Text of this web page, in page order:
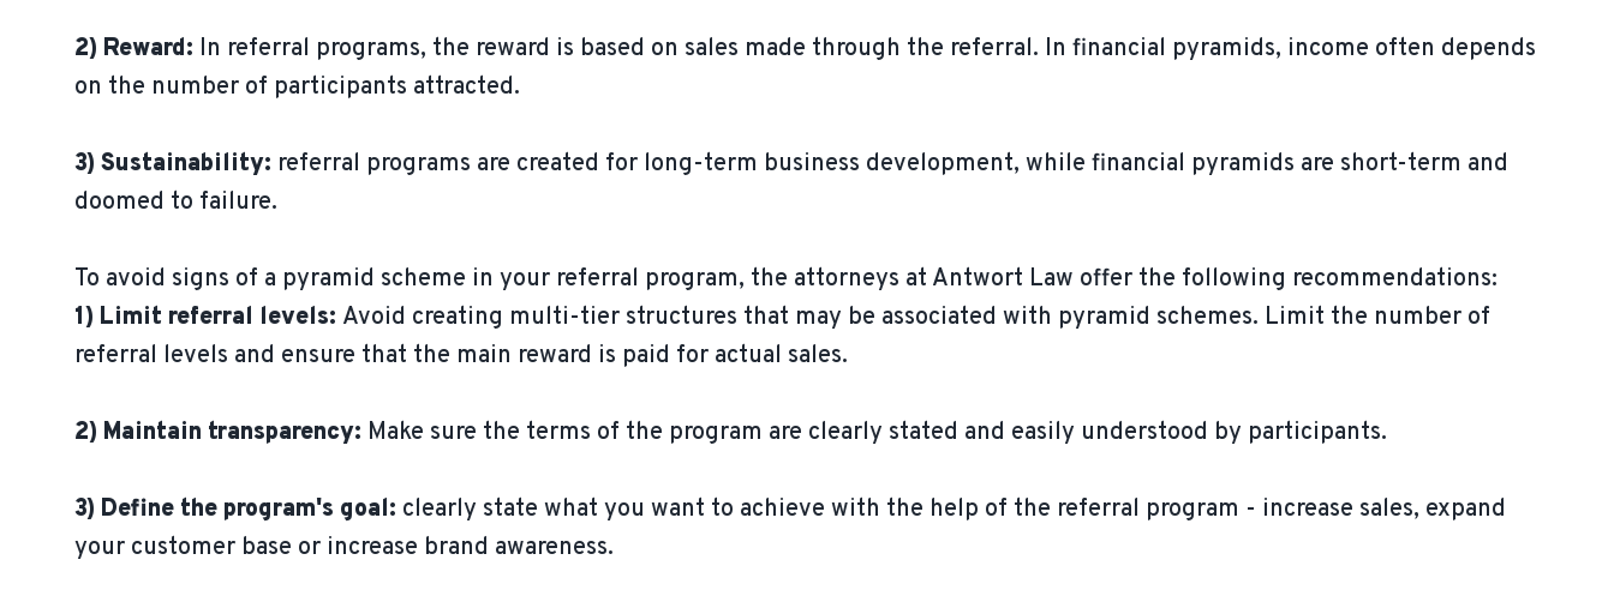
2) Reward: In referral programs, the reward is based on sales made through the referral. In financial pyramids, income often depends
on the number of participants attracted.
3) Sustainability: referral programs are created for long-term business development, while financial pyramids are short-term and
doomed to failure.
To avoid signs of a pyramid scheme in your referral program, the attorneys at Antwort Law offer the following recommendations:
1) Limit referral levels: Avoid creating multi-tier structures that may be associated with pyramid schemes. Limit the number of
referral levels and ensure that the main reward is paid for actual sales.
2) Maintain transparency: Make sure the terms of the program are clearly stated and easily understood by participants.
3) Define the program's goal: clearly state what you want to achieve with the help of the referral program - increase sales, expand
your customer base or increase brand awareness.